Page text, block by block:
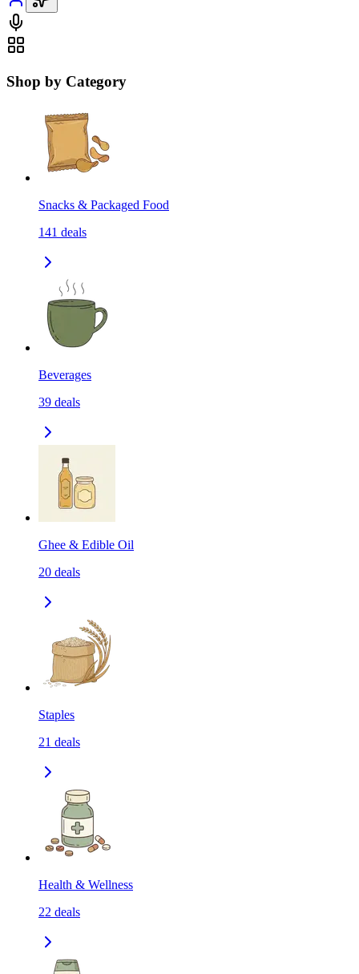
Shop by Category
Snacks & Packaged Food
141 deals
Beverages
39 deals
Ghee & Edible Oil
20 deals
Staples
21 deals
Health & Wellness
22 deals